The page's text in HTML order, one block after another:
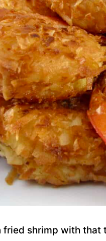
fried shrimp with